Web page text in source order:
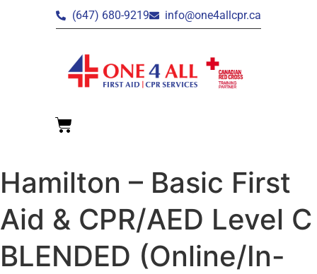
(647) 680-9219 info@one4allcpr.ca
Hamilton – Basic First
Aid & CPR/AED Level C
BLENDED (Online/In-